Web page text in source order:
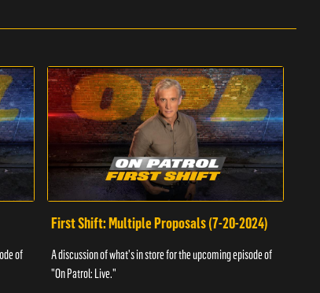
of
First Shift: Multiple Proposals (7-20-2024)
A discussion of what's in store for the upcoming episode of
"On Patrol: Live."